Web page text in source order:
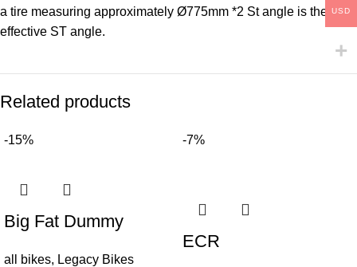
a tire measuring approximately Ø775mm *2 St angle is the
effective ST angle.
Related products
-15%
Big Fat Dummy
all bikes, Legacy Bikes
-7%
ECR
USD